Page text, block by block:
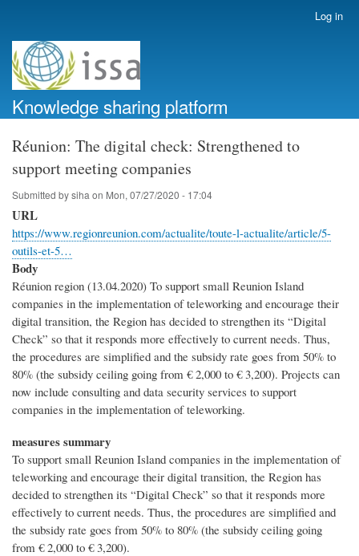
account
menu
Log in
Knowledge sharing platform
Réunion: The digital check: Strengthened to
support meeting companies
Submitted bysiha on Mon, 07/27/2020 - 17:04
URL
https://www.regionreunion.com/actualite/toute-l-actualite/article/5-
outils-et-5…
Body
Réunion region (13.04.2020) To support small Reunion Island
companies in the implementation of teleworking and encourage their
digital transition, the Region has decided to strengthen its “Digital
Check” so that it responds more effectively to current needs. Thus,
the procedures are simplified and the subsidy rate goes from 50% to
80% (the subsidy ceiling going from € 2,000 to € 3,200). Projects can
now include consulting and data security services to support
companies in the implementation of teleworking.
measures summary
To support small Reunion Island companies in the implementation of
teleworking and encourage their digital transition, the Region has
decided to strengthen its “Digital Check” so that it responds more
effectively to current needs. Thus, the procedures are simplified and
the subsidy rate goes from 50% to 80% (the subsidy ceiling going
from € 2,000 to € 3,200).